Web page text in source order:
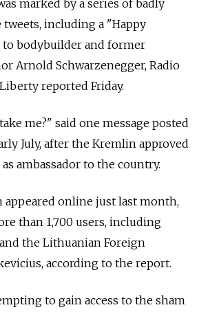
marked by a series of badly
including a "Happy
to bodybuilder and former
Arnold Schwarzenegger, Radio
reported Friday.
me?" said one message posted
July, after the Kremlin approved
ambassador to the country.
appeared online just last month,
than 1,700 users, including
the Lithuanian Foreign
according to the report.
to gain access to the sham